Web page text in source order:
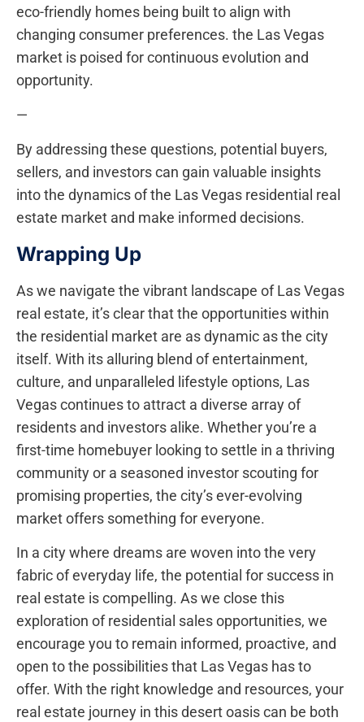
eco-friendly homes being⁤ built ⁢to align with
changing consumer preferences. the Las Vegas
market is poised for continuous evolution and
opportunity.
—
By addressing these questions, potential buyers,
sellers, and investors can gain valuable insights
into the dynamics of the Las Vegas residential real
estate⁢ market and make informed decisions.
Wrapping Up
As‌ we navigate the vibrant landscape of Las Vegas
real estate, it’s clear that the opportunities within
the residential market are as dynamic as the city
itself. With its⁣ alluring blend of entertainment,
culture, and unparalleled lifestyle ​options, Las
Vegas continues to attract a ⁣diverse array of
residents and investors⁤ alike.‌ Whether you’re a
first-time homebuyer looking to settle in a thriving
community or a seasoned investor scouting for
promising properties, ‍the city’s ever-evolving
⁣market⁣ offers something for everyone.
In a city where dreams are woven into the very
fabric of ⁣everyday life, the potential for success in
real estate is compelling. As we close this
exploration of residential sales ⁤opportunities, ‌we
encourage you to remain informed, proactive, and
open⁤ to the possibilities ⁢that Las Vegas has ⁣to
offer. With the right knowledge and ⁣resources, your
⁢real⁢ estate journey in this desert oasis can⁣ be both